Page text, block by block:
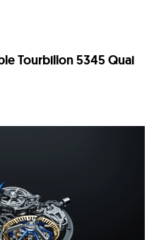
Tourbillon 5345 Quai